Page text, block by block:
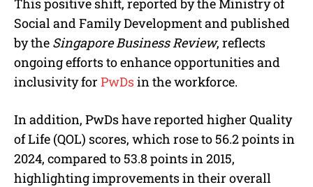
Social and Family Development and published
by the Singapore Business Review, reflects
ongoing efforts to enhance opportunities and
inclusivity for PwDsin the workforce.
In addition, PwDs have reported higher Quality
of Life (QOL) scores, which rose to 56.2 points in
2024, compared to 53.8 points in 2015,
highlighting improvements in their overall